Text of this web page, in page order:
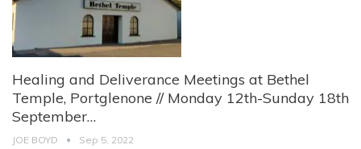
Healing and Deliverance Meetings at Bethel
Temple, Portglenone // Monday 12th-Sunday 18th
September…
JOE BOYD Sep 5, 2022